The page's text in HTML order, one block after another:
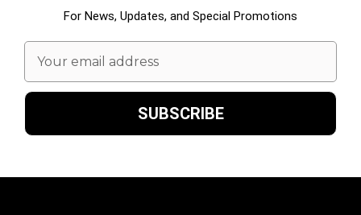
For News, Updates, and Special Promotions
Email
Address